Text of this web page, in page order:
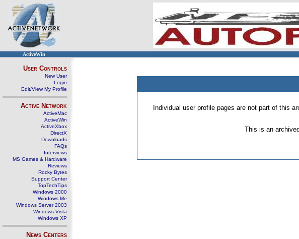
ActiveWin
User Controls
New User
Login
Edit/View My Profile
Active Network
ActiveMac
ActiveWin
ActiveXbox
DirectX
Downloads
FAQs
Interviews
MS Games & Hardware
Reviews
Rocky Bytes
Support Center
TopTechTips
Windows 2000
Windows Me
Windows Server 2003
Windows Vista
Windows XP
News Centers
Individual user profile pages are not part of this
This is an